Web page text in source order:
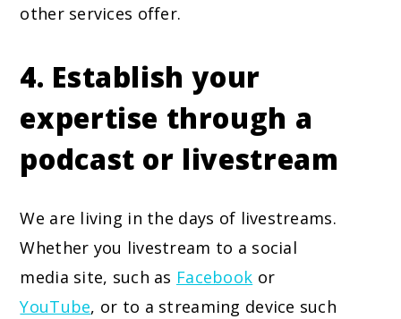
other services offer.
4. Establish your
expertise through a
podcast or livestream
We are living in the days of livestreams.
Whether you livestream to a social
media site, such as Facebook or
YouTube, or to a streaming device such